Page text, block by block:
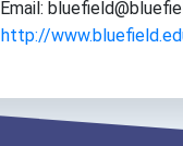
Email:
http://